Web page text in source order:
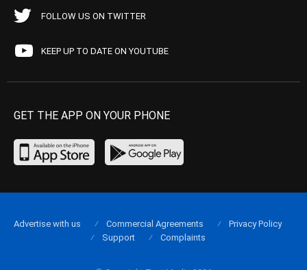
FOLLOW US ON TWITTER
KEEP UP TO DATE ON YOUTUBE
GET THE APP ON YOUR PHONE
Advertise with us Commercial Agreements
Privacy Policy
Support
Complaints